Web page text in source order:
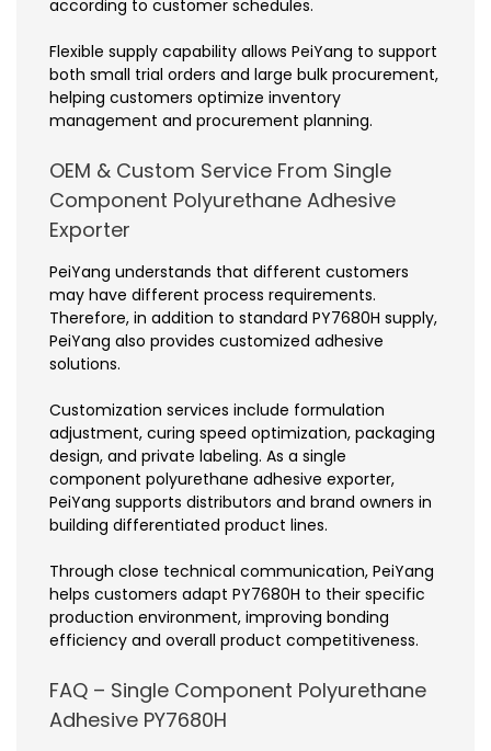
according to customer schedules.
Flexible supply capability allows PeiYang to support
both small trial orders and large bulk procurement,
helping customers optimize inventory
management and procurement planning.
OEM & Custom Service From Single
Component Polyurethane Adhesive
Exporter
PeiYang understands that different customers
may have different process requirements.
Therefore, in addition to standard PY7680H supply,
PeiYang also provides customized adhesive
solutions.
Customization services include formulation
adjustment, curing speed optimization, packaging
design, and private labeling. As a single
component polyurethane adhesive exporter,
PeiYang supports distributors and brand owners in
building differentiated product lines.
Through close technical communication, PeiYang
helps customers adapt PY7680H to their specific
production environment, improving bonding
efficiency and overall product competitiveness.
FAQ – Single Component Polyurethane
Adhesive PY7680H